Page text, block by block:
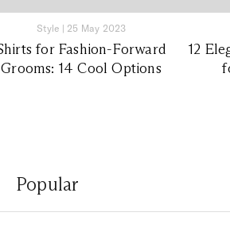
Style | 25 May 2023
for Fashion-Forward
Grooms: 14 Cool Options
12
Popular